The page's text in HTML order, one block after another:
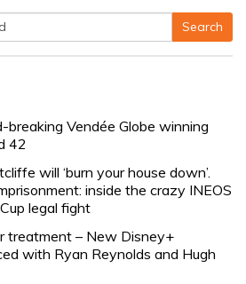
Search
breaking Vendée Globe winning
42
will ‘burn your house down’.
inside the crazy INEOS
legal fight
treatment – New Disney+
with Ryan Reynolds and Hugh